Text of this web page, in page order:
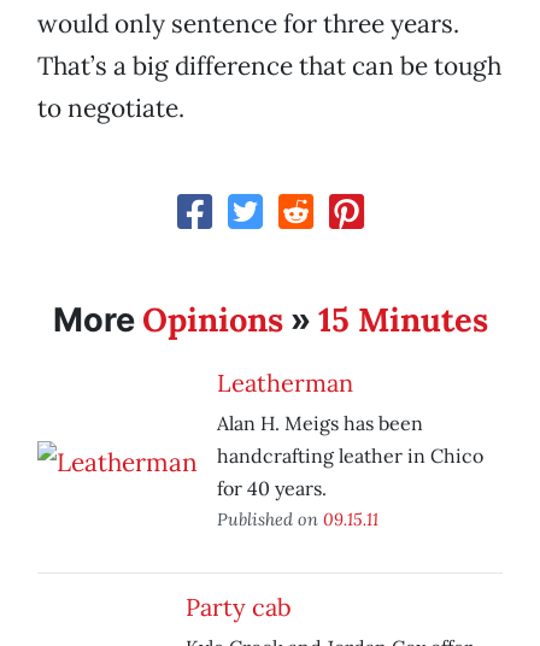
would only sentence for three years.
That’s a big difference that can be tough
to negotiate.
More Opinions» 15 Minutes
Leatherman
Alan H. Meigs has been
handcrafting leather in Chico
for 40 years.
Published on 09.15.11
Party cab